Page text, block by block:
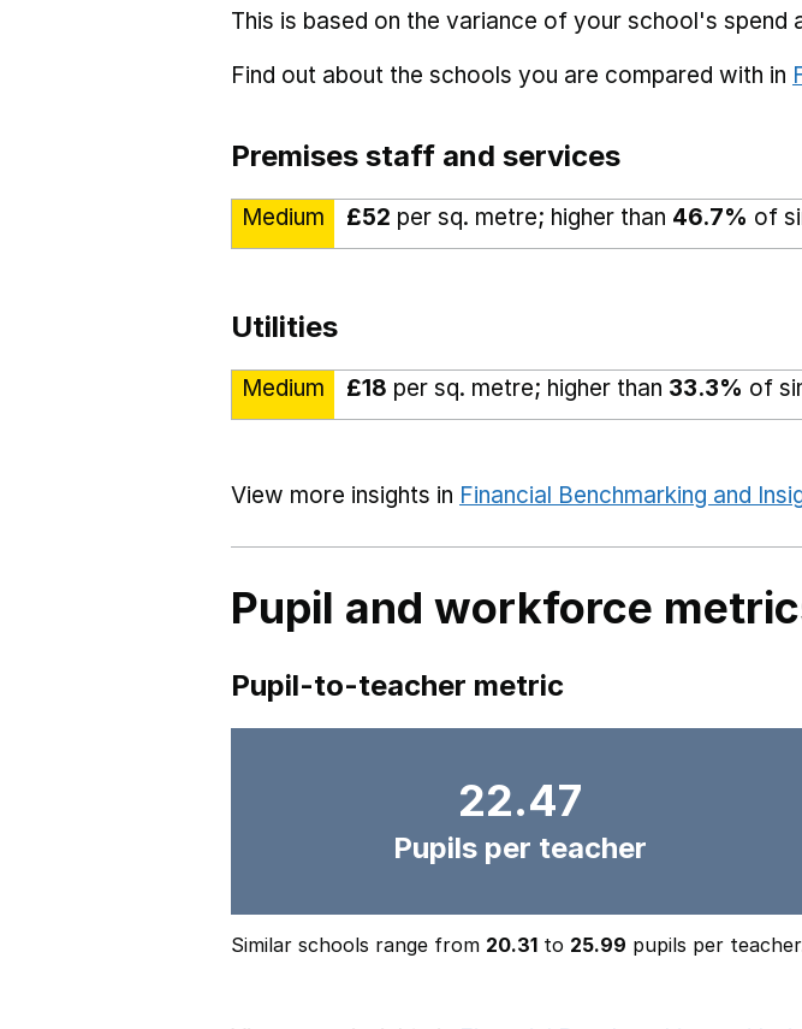
This is based on the variance of your school's spend
Find out about the schools you are compared with in
Premises staff and services
Medium £52 per sq. metre; higher than 46.7% of
Utilities
Medium £18 per sq. metre; higher than 33.3% of
View more insights in Financial Benchmarking and
Pupil and workforce
Pupil-to-teacher metric
22.47
Pupils per teacher
Similar schools range from 20.31 to 25.99 pupils per